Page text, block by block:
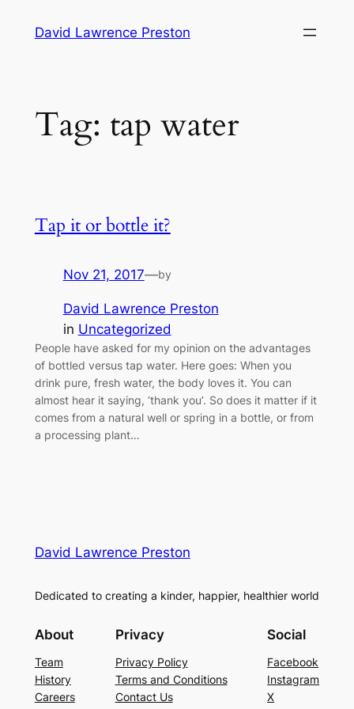
David Lawrence Preston
Tag: tap water
Tap it or bottle it?
Nov 21, 2017—by
David Lawrence Preston
in Uncategorized
People have asked for my opinion on the advantages
of bottled versus tap water. Here goes: When you
drink pure, fresh water, the body loves it. You can
almost hear it saying, ‘thank you’. So does it matter if it
comes from a natural well or spring in a bottle, or from
a processing plant…
David Lawrence Preston
Dedicated to creating a kinder, happier, healthier world
About
Team
History
Careers
Privacy
Privacy Policy
Terms and Conditions
Contact Us
Social
Facebook
Instagram
X